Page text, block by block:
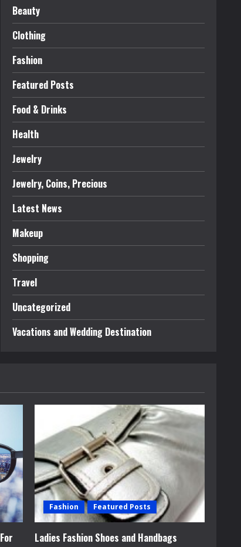
Beauty
Clothing
Fashion
Featured Posts
Food & Drinks
Health
Jewelry
Jewelry, Coins, Precious
Latest News
Makeup
Shopping
Travel
Uncategorized
Vacations and Wedding Destination
Fashion Featured Posts
Ladies Fashion Shoes and Handbags